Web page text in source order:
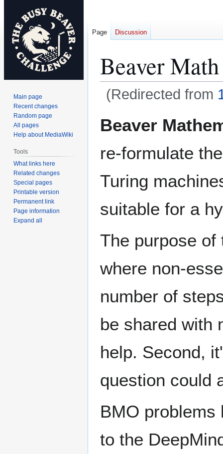
Beaver
(Redirected from
toto
Beaver
re-formulate
Turing
suitable for a
The purpose
where non-
number of
be shared with
help. Second,
question could
BMO problems
to the
Page Discussion
Main page
Recent changes
Random page
All pages
Help about MediaWiki
Tools
What links here
Related changes
Special pages
Printable version
Permanent link
Page information
Expand all